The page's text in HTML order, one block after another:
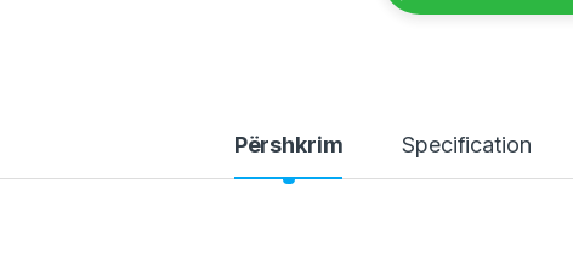
Përshkrim Specification